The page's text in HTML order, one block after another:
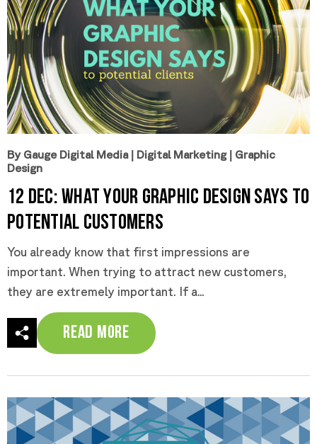
By Gauge Digital Media| Digital Marketing| Graphic
Design
12 Dec:What Your Graphic Design Says to
Potential Customers
You already know that first impressions are
important. When trying to attract new customers,
they are extremely important. If a...
Read More